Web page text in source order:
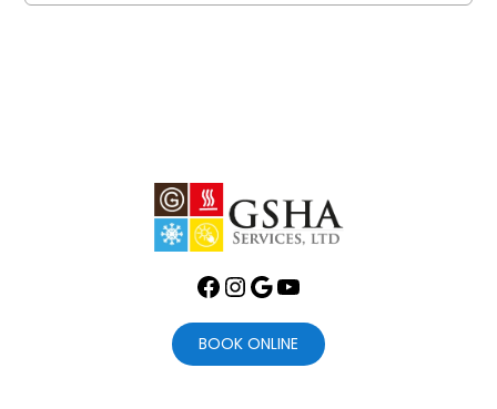
Facebook
Instagram
GoogleYouTube
BOOK ONLINE